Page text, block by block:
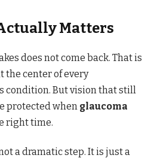
Matters
does not come back. That is
center of every
condition. But vision that still
protected when glaucoma
right time.
a dramatic step. It is just a